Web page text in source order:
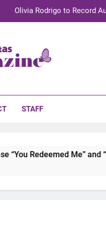
Olivia Rodrigo to Record
Brings Culture, Creativity
STAFF
and “No Time Like